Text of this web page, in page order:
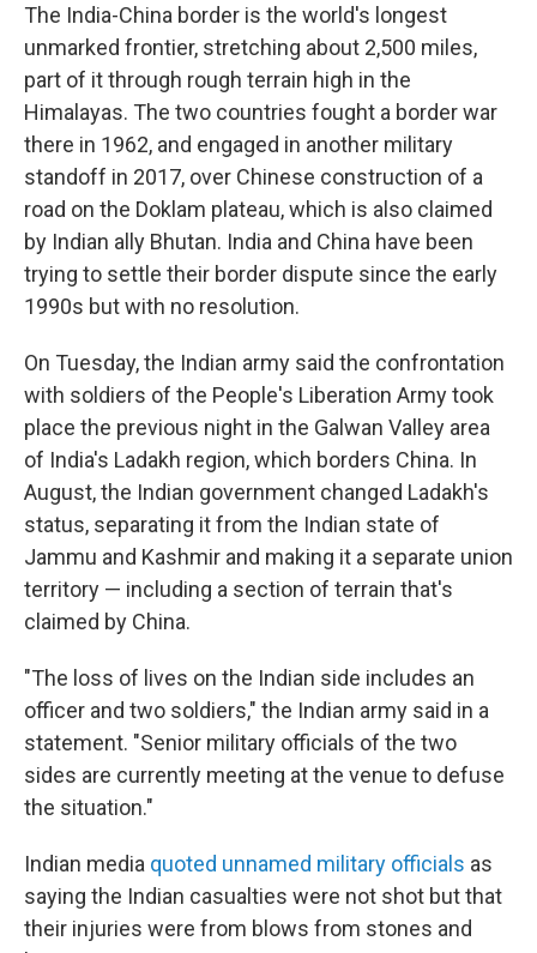
The India-China border is the world's longest
unmarked frontier, stretching about 2,500 miles,
part of it through rough terrain high in the
Himalayas. The two countries fought a border war
there in 1962, and engaged in another military
standoff in 2017, over Chinese construction of a
road on the Doklam plateau, which is also claimed
by Indian ally Bhutan. India and China have been
trying to settle their border dispute since the early
1990s but with no resolution.
On Tuesday, the Indian army said the confrontation
with soldiers of the People's Liberation Army took
place the previous night in the Galwan Valley area
of India's Ladakh region, which borders China. In
August, the Indian government changed Ladakh's
status, separating it from the Indian state of
Jammu and Kashmir and making it a separate union
territory — including a section of terrain that's
claimed by China.
"The loss of lives on the Indian side includes an
officer and two soldiers," the Indian army said in a
statement. "Senior military officials of the two
sides are currently meeting at the venue to defuse
the situation."
Indian media quoted unnamed military officials as
saying the Indian casualties were not shot but that
their injuries were from blows from stones and